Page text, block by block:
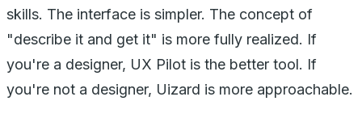
skills. The interface is simpler. The concept of
"describe it and get it" is more fully realized. If
you're a designer, UX Pilot is the better tool. If
you're not a designer, Uizard is more approachable.